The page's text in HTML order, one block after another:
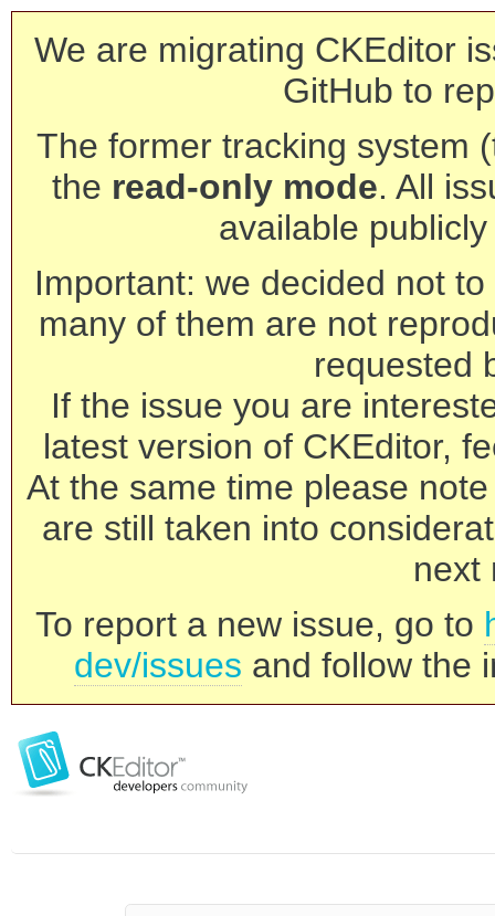
We are migrating CKEditor
GitHub to
The former tracking system
the read-only mode. All
available
Important: we decided not
many of them are not
requested
If the issue you are
latest version of CKEditor,
At the same time please
are still taken into
next
To report a new issue, go to
dev/issues and follow the